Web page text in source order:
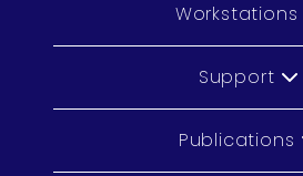
Workstations
Support
Publications